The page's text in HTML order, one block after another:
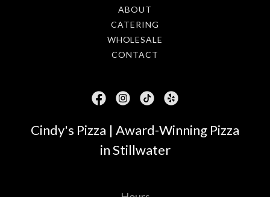
ABOUT
CATERING
WHOLESALE
CONTACT
Cindy's Pizza | Award-Winning Pizza
in Stillwater